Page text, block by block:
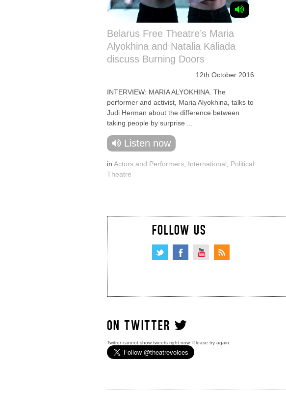
Belarus Free Theatre’s Maria
Alyokhina and Natalia Kaliada
discuss Burning Doors
12th October 2016
INTERVIEW: MARIA ALYOKHINA. The
performer and activist, Maria Alyokhina, talks to
Judi Herman about the difference between
taking people by surprise ...
Listen now
in Actors and Performers International
Political
Theatre
FOLLOW US
ON TWITTER
Twitter cannot show tweets right now. Please try again.